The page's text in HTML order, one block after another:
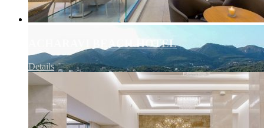
ACHARAVI BEACH HOTEL
Details